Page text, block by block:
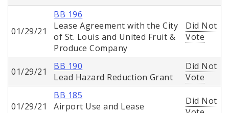
01/29/21
BB 196
Lease Agreement with the City
of St. Louis and United Fruit &
Produce Company
Did Not
Vote
01/29/21
BB 190
Lead Hazard Reduction Grant
Did Not
Vote
01/29/21
BB 185
Airport Use and Lease
Did Not